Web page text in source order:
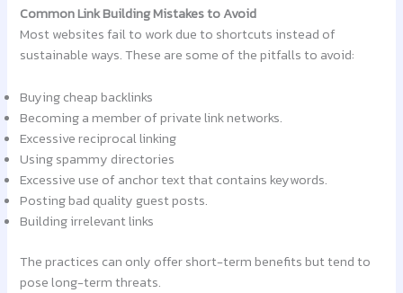
Common Link Building Mistakes to Avoid
Most websites fail to work due to shortcuts instead of
sustainable ways. These are some of the pitfalls to avoid:
Buying cheap backlinks
Becoming a member of private link networks.
Excessive reciprocal linking
Using spammy directories
Excessive use of anchor text that contains keywords.
Posting bad quality guest posts.
Building irrelevant links
The practices can only offer short-term benefits but tend to
pose long-term threats.